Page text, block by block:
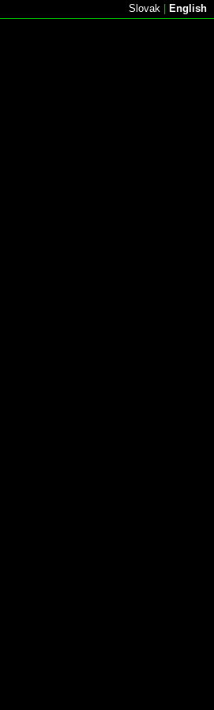
Slovak English